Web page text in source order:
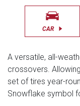
CAR
A versatile, all-
crossovers.
set of tires year-
Snowflake symbol